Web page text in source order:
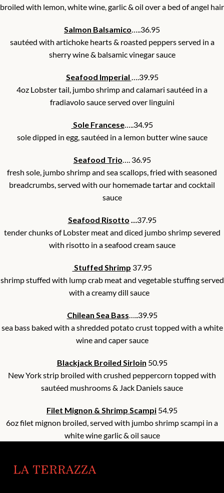
broiled with lemon, white wine, garlic & oil over a bed of angel hair
Salmon Balsamico…..36.95
sautéed with artichoke hearts & roasted peppers served in a
sherry wine & balsamic vinegar sauce
Seafood Imperial ….39.95
4oz Lobster tail, jumbo shrimp and calamari sautéed in a
fradiavolo sauce served over linguini
Sole Francese…..34.95
sole dipped in egg, sautéed in a lemon butter wine sauce
Seafood Trio…. 36.95
fresh sole, jumbo shrimp and sea scallops, fried with seasoned
breadcrumbs, served with our homemade tartar and cocktail
sauce
Seafood Risotto …37.95
tender chunks of Lobster meat and diced jumbo shrimp severed
with risotto in a seafood cream sauce
Stuffed Shrimp 37.95
shrimp stuffed with lump crab meat and vegetable stuffing served
with a creamy dill sauce
Chilean Sea Bass…..39.95
sea bass baked with a shredded potato crust topped with a white
wine and caper sauce
Blackjack Broiled Sirloin 50.95
New York strip broiled with crushed peppercorn topped with
sautéed mushrooms & Jack Daniels sauce
Filet Mignon & Shrimp Scampi 54.95
6oz filet mignon broiled, served with jumbo shrimp scampi in a
white wine garlic & oil sauce